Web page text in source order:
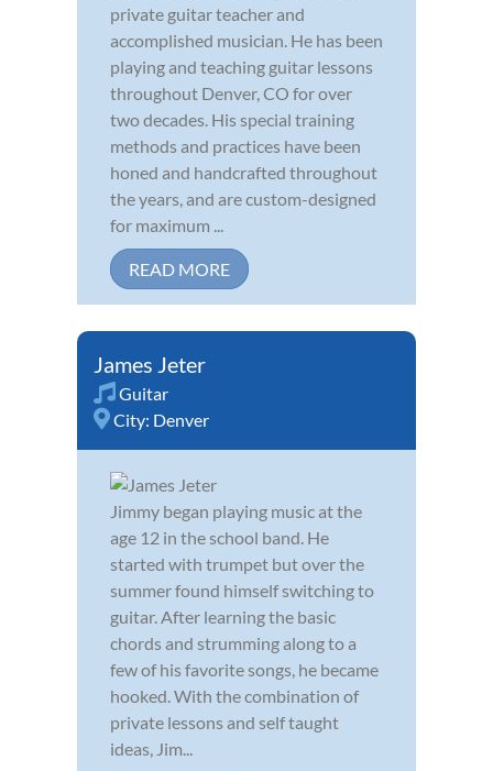
private guitar teacher and
accomplished musician. He has been
playing and teaching guitar lessons
throughout Denver, CO for over
two decades. His special training
methods and practices have been
honed and handcrafted throughout
the years, and are custom-designed
for maximum ...
READ MORE
James Jeter
Guitar
City: Denver
Jimmy began playing music at the
age 12 in the school band. He
started with trumpet but over the
summer found himself switching to
guitar. After learning the basic
chords and strumming along to a
few of his favorite songs, he became
hooked. With the combination of
private lessons and self taught
ideas, Jim...